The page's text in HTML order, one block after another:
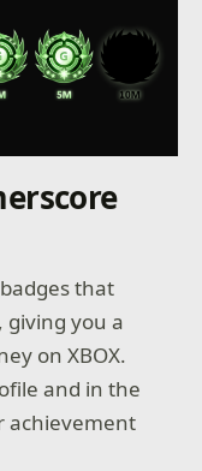
that
you a
on XBOX.
and in the
achievement